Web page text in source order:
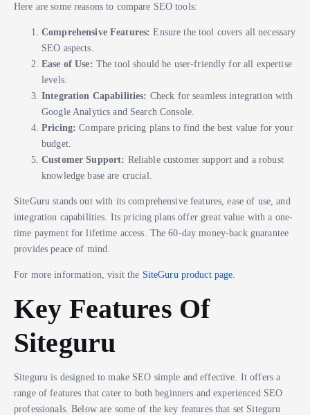
Here are some reasons to compare SEO tools:
Comprehensive Features: Ensure the tool covers all necessary
SEO aspects.
Ease of Use: The tool should be user-friendly for all expertise
levels.
Integration Capabilities: Check for seamless integration with
Google Analytics and Search Console.
Pricing: Compare pricing plans to find the best value for your
budget.
Customer Support: Reliable customer support and a robust
knowledge base are crucial.
SiteGuru stands out with its comprehensive features, ease of use, and
integration capabilities. Its pricing plans offer great value with a one-
time payment for lifetime access. The 60-day money-back guarantee
provides peace of mind.
For more information, visit the SiteGuru product page.
Key Features Of
Siteguru
Siteguru is designed to make SEO simple and effective. It offers a
range of features that cater to both beginners and experienced SEO
professionals. Below are some of the key features that set Siteguru